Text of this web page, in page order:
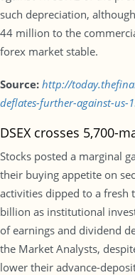
such depreciation,
44 million to the
forex market stable.
Source: http://
deflates-further-against-us-
DSEX crosses 5,700-
Stocks posted a marginal
their buying appetite on
activities dipped to a fresh
billion as institutional
of earnings and dividend
the Market Analysts,
lower their advance-